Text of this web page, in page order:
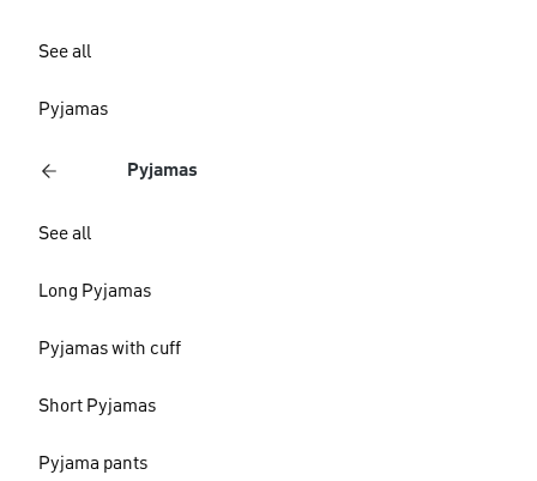
See all
Pyjamas
Pyjamas
See all
Long Pyjamas
Pyjamas with cuff
Short Pyjamas
Pyjama pants